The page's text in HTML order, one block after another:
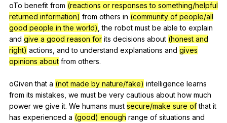
oTo benefit from (reactions or responses to something/helpful
returned information) from others in (community of people/all
good people in the world) ,the robot must be able to explain
and give a good reason for its decisions about (honest and
right) actions and to understand explanations and gives
opinions about from others.
oGiventhat a (not made by nature/fake) intelligence learns
from its mistakes we must be very cautious about how much
power we give it. We humans must secure/make sure of that it
has experienced a (good) enough range of situations and